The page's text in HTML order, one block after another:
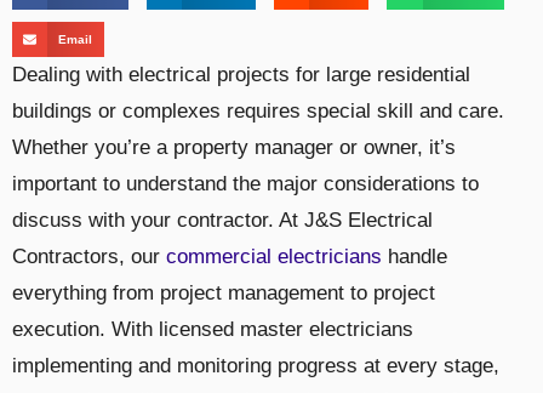
Email
Dealing with electrical projects for large residential
buildings or complexes requires special skill and care.
Whether you’re a property manager or owner, it’s
important to understand the major considerations to
discuss with your contractor. At J&S Electrical
Contractors, our commercial electricians handle
everything from project management to project
execution. With licensed master electricians
implementing and monitoring progress at every stage,